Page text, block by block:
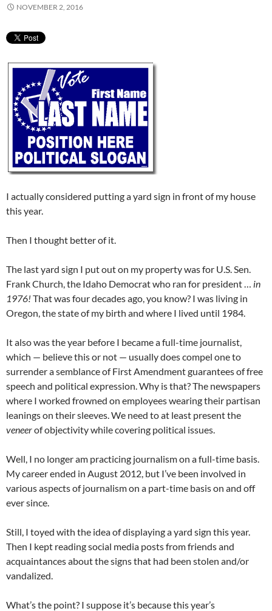
NOVEMBER 2, 2016
I actually considered putting a yard sign in front of my house
this year.
Then I thought better of it.
The last yard sign I put out on my property was for U.S. Sen.
Frank Church, the Idaho Democrat who ran for president … in
1976! That was four decades ago, you know? I was living in
Oregon, the state of my birth and where I lived until 1984.
It also was the year before I became a full-time journalist,
which — believe this or not — usually does compel one to
surrender a semblance of First Amendment guarantees of free
speech and political expression. Why is that? The newspapers
where I worked frowned on employees wearing their partisan
leanings on their sleeves. We need to at least present the
veneerof objectivity while covering political issues.
Well, I no longer am practicing journalism on a full-time basis.
My career ended in August 2012, but I’ve been involved in
various aspects of journalism on a part-time basis on and off
ever since.
Still, I toyed with the idea of displaying a yard sign this year.
Then I kept reading social media posts from friends and
acquaintances about the signs that had been stolen and/or
vandalized.
What’s the point? I suppose it’s because this year’s